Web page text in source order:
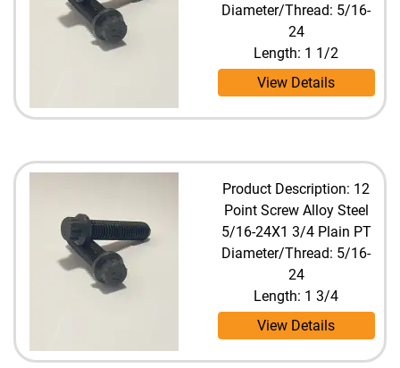
Diameter/Thread: 5/16-
24
Length: 1 1/2
View Details
Product Description: 12
Point Screw Alloy Steel
5/16-24X1 3/4 Plain PT
Diameter/Thread: 5/16-
24
Length: 1 3/4
View Details